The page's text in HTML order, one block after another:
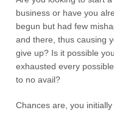
business or have you
begun but had few
and there, thus causing
give up? Is it possible
exhausted every
to no avail?
Chances are, you